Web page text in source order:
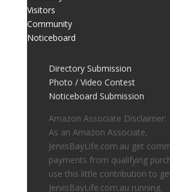
Visitors
Community
Noticeboard
Directory Submission
Photo / Video Contest
Noticeboard Submission
Amazon Associate Disclaimer:
As an Amazon Associate,
JervisBayLife.com.au get
payments from qualifying
use this little contribution to
JervisBayLife.com.au running.